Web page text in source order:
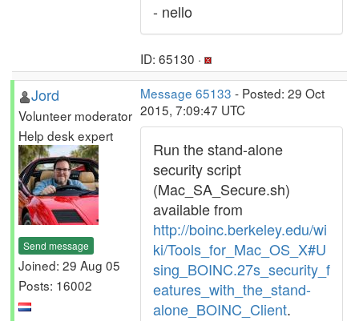
- nello
ID: 65130 ·
Jord
Volunteer moderator
Help desk expert
Send message
Joined: 29 Aug 05
Posts: 16002
Message 65133 - Posted: 29 Oct
2015, 7:09:47 UTC
Run the stand-alone
security script
(Mac_SA_Secure.sh)
available from
http://boinc.berkeley.edu/wi
ki/Tools_for_Mac_OS_X#U
sing_BOINC.27s_security_f
eatures_with_the_stand-
alone_BOINC_Client.